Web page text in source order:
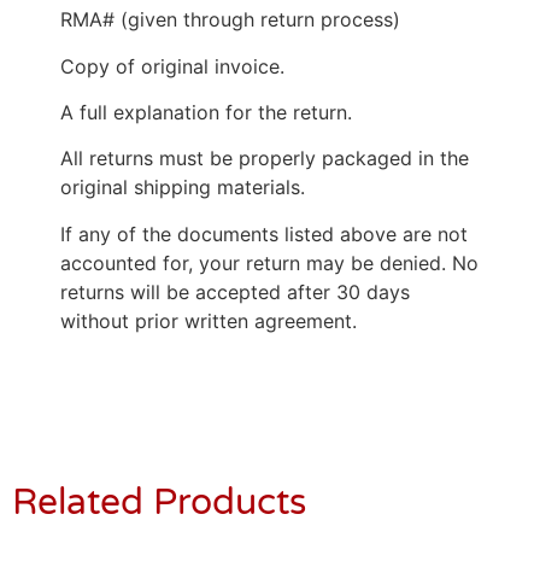
RMA# (given through return process)
Copy of original invoice.
A full explanation for the return.
All returns must be properly packaged in the
original shipping materials.
If any of the documents listed above are not
accounted for, your return may be denied. No
returns will be accepted after 30 days
without prior written agreement.
Related Products